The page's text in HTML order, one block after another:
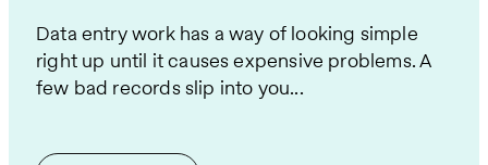
Data entry work has a way of looking simple
right up until it causes expensive problems. A
few bad records slip into you...